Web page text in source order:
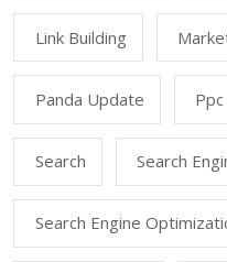
Link Building
Panda Update Ppc
Search Search
Search Engine